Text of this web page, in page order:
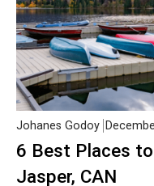
6 Best Places
Jasper, CAN
Johanes Godoy